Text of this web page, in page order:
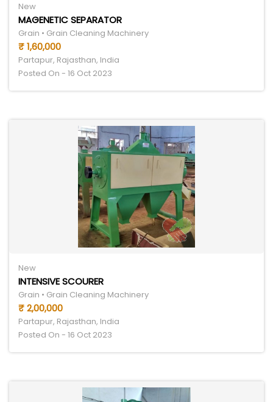
New
MAGENETIC SEPARATOR
Grain • Grain Cleaning Machinery
₹ 1,60,000
Partapur, Rajasthan, India
Posted On - 16 Oct 2023
New
INTENSIVE SCOURER
Grain • Grain Cleaning Machinery
₹ 2,00,000
Partapur, Rajasthan, India
Posted On - 16 Oct 2023